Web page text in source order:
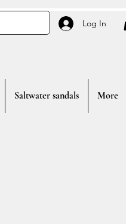
Log In
Saltwater sandals More